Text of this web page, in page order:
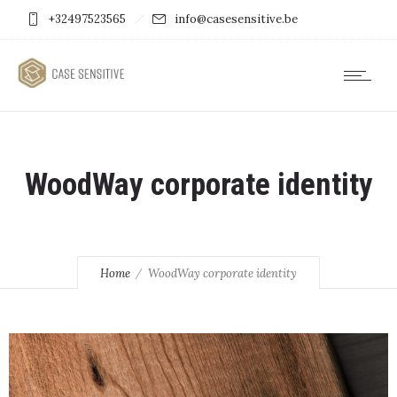
+32497523565 info@casesensitive.be
WoodWay corporate identity
Home WoodWay corporate identity